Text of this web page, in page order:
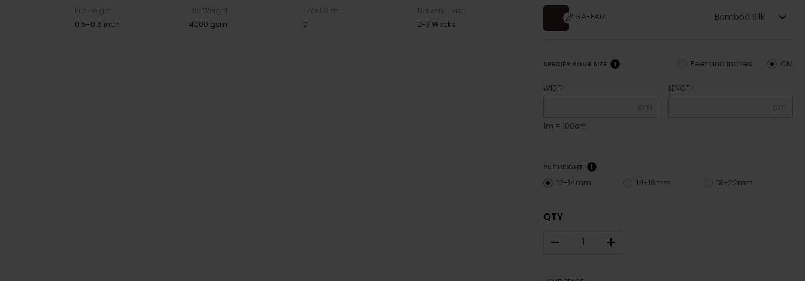
Pile Height
0.5-0.6 inch
Pile Weight
4000 gsm
Total Size
0
Delivery Time
2-3 Weeks
RA-EA01 Bamboo Silk
SPECIFY YOUR SIZE CM
Feet and inches
WIDTH
cm
1m = 100cm
LENGTH
cm
PILE HEIGHT
12-14mm 14-18mm 18-22mm
QTY
– +